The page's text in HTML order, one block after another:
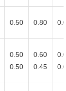
0.50 0.80
0.50
0.50
0.60
0.45